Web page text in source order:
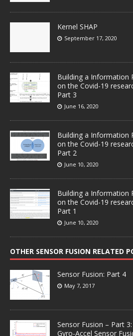
Kernel SHAP
September 17, 2020
Building a Information
on the Covid-19
Part 3
June 16, 2020
Building a Information
on the Covid-19
Part 2
June 10, 2020
Building a Information
on the Covid-19
Part 1
June 10, 2020
OTHER SENSOR FUSION RELATED
Sensor Fusion: Part 4
May 7, 2017
Sensor Fusion – Part
Gyro-Accel Sensor